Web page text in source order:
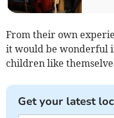
From their own
it would be wonderful
children like
Get your latest